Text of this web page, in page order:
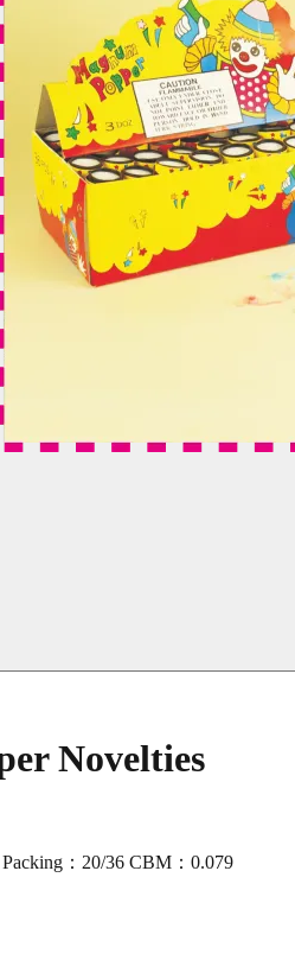
Novelties
：20/36 CBM：0.079